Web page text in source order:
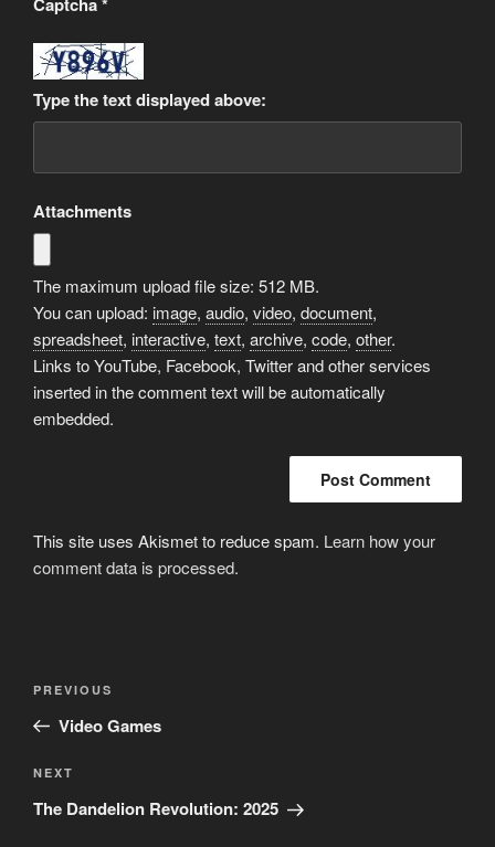
Type the text displayed above:
Attachments
The maximum upload file size: 512 MB.
You can upload: image, audio, video, document,
spreadsheet, interactive, text, archive, code, other.
Links to YouTube, Facebook, Twitter and other services
inserted in the comment text will be automatically
embedded.
This site uses Akismet to reduce spam. Learn how your
comment data is processed.
Previous
Post
PREVIOUS
Video Games
Next
Post
NEXT
The Dandelion Revolution: 2025